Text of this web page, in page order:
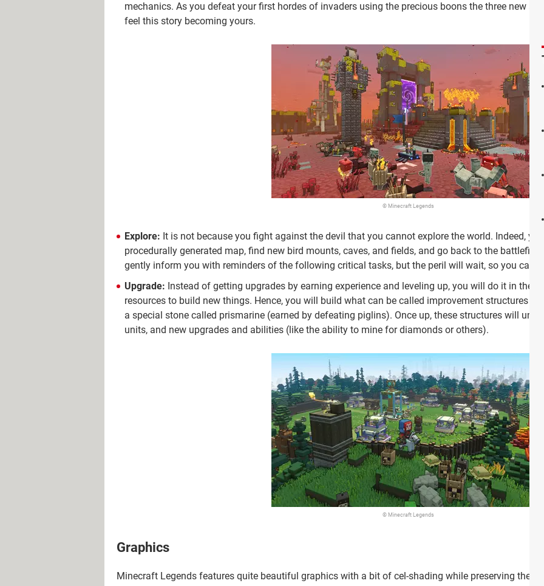
mechanics. As you defeat your first hordes of invaders using the precious boons the three new
feel this story becoming yours.
© Minecraft Legends
Explore: It is not because you fight against the devil that you cannot explore the world. Indeed,
procedurally generated map, find new bird mounts, caves, and fields, and go back to the
gently inform you with reminders of the following critical tasks, but the peril will wait, so you can
Upgrade: Instead of getting upgrades by earning experience and leveling up, you will do it in the
resources to build new things. Hence, you will build what can be called improvement structures
a special stone called prismarine (earned by defeating piglins). Once up, these structures will
units, and new upgrades and abilities (like the ability to mine for diamonds or others).
© Minecraft Legends
Graphics
Minecraft Legends features quite beautiful graphics with a bit of cel-shading while preserving the